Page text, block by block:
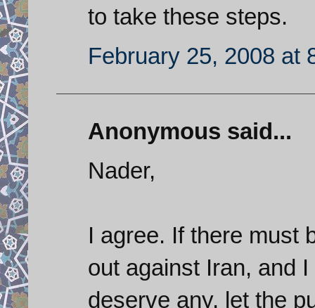
to take these steps.
February 25, 2008 at
Anonymous said...
Nader,
I agree. If there must
out against Iran, and
deserve any, let the